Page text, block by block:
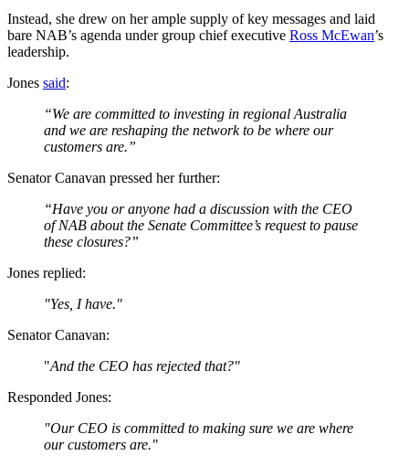
Instead, she drew on her ample supply of key messages and laid
bare NAB’s agenda under group chief executive Ross McEwan’s
leadership.
Jones said:
“We are committed to investing in regional Australia
and we are reshaping the network to be where our
customers are.”
Senator Canavan pressed her further:
“Have you or anyone had a discussion with the CEO
of NAB about the Senate Committee’s request to pause
these closures?”
Jones replied:
"Yes, I have."
Senator Canavan:
"And the CEO has rejected that?"
Responded Jones:
"Our CEO is committed to making sure we are where
our customers are."